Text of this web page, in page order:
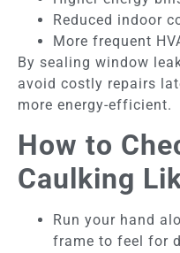
Reduced indoor
More frequent
By sealing window
avoid costly repairs
more energy-efficient.
How to
Caulking
Run your hand
frame to feel for